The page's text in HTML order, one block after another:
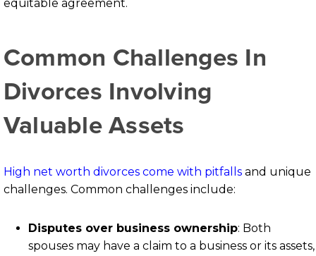
equitable agreement.
Common Challenges In
Divorces Involving
Valuable Assets
High net worth divorces come with pitfalls and unique
challenges. Common challenges include:
Disputes over business ownership: Both
spouses may have a claim to a business or its assets,